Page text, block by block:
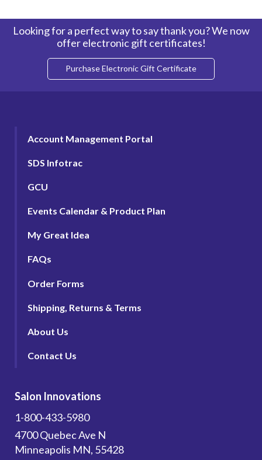
Looking for a perfect way to say thank you? We now
offer electronic gift certificates!
Purchase Electronic Gift Certificate
Account Management Portal
SDS Infotrac
GCU
Events Calendar & Product Plan
My Great Idea
FAQs
Order Forms
Shipping, Returns & Terms
About Us
Contact Us
Salon Innovations
1-800-433-5980
4700 Quebec Ave N
Minneapolis MN, 55428